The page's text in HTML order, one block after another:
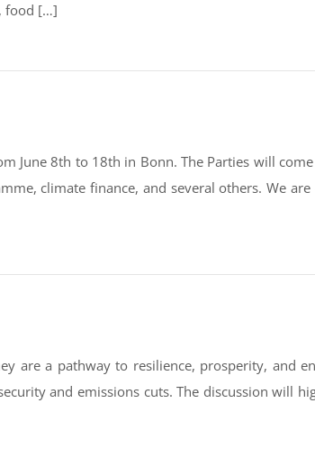
food […]
June 8th to 18th in Bonn. The Parties will
climate finance, and several others. We
a pathway to resilience, prosperity, and
and emissions cuts. The discussion will